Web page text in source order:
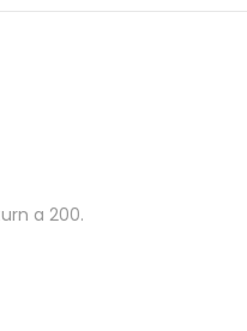
a 200.